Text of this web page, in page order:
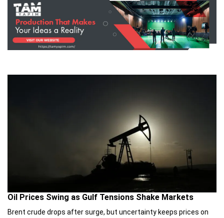
Oil Prices Swing as Gulf Tensions Shake Markets
Brent crude drops after surge, but uncertainty keeps prices on